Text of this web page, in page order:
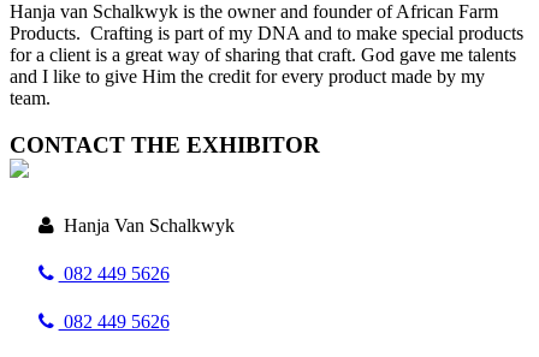
Hanja van Schalkwyk is the owner and founder of African Farm
Products. Crafting is part of my DNA and to make special products
for a client is a great way of sharing that craft. God gave me talents
and I like to give Him the credit for every product made by my
team.
CONTACT THE EXHIBITOR
Hanja Van Schalkwyk
082 449 5626
082 449 5626